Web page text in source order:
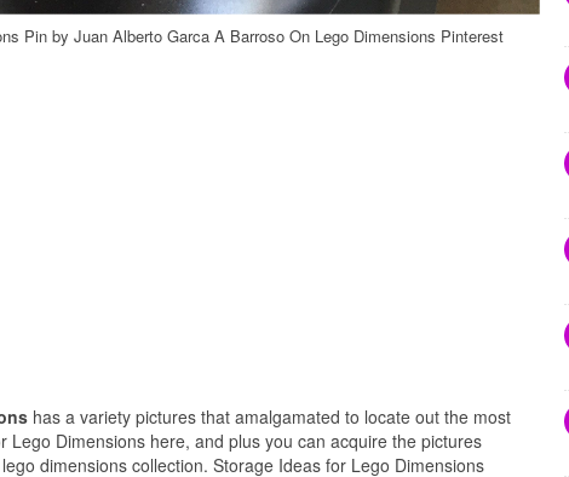
Pin by Juan Alberto Garca A Barroso On Lego Dimensions Pinterest
has a variety pictures that amalgamated to locate out the most
Lego Dimensions here, and plus you can acquire the pictures
dimensions collection. Storage Ideas for Lego Dimensions